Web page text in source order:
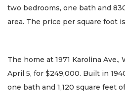
two bedrooms, one bath and
area. The price per square foot
The home at 1971 Karolina
April 5, for $249,000. Built in
one bath and 1,120 square feet